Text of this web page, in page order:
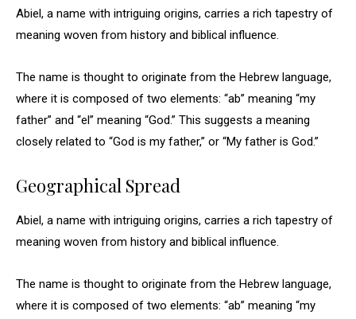
Abiel, a name with intriguing origins, carries a rich tapestry of
meaning woven from history and biblical influence.
The name is thought to originate from the Hebrew language,
where it is composed of two elements: “ab” meaning “my
father” and “el” meaning “God.” This suggests a meaning
closely related to “God is my father,” or “My father is God.”
Geographical Spread
Abiel, a name with intriguing origins, carries a rich tapestry of
meaning woven from history and biblical influence.
The name is thought to originate from the Hebrew language,
where it is composed of two elements: “ab” meaning “my